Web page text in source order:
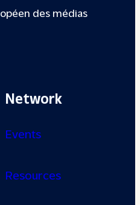
des médias
Network
Events
Resources